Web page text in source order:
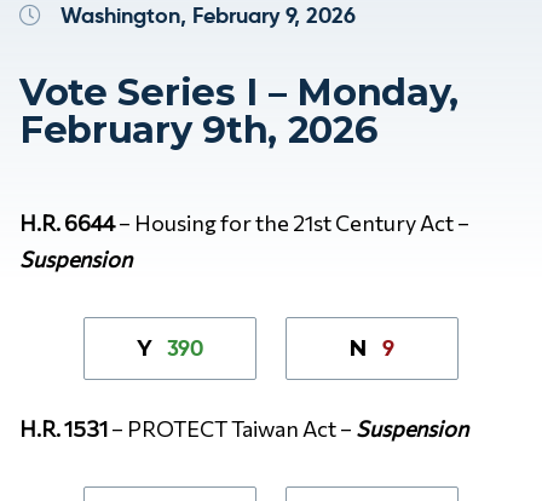
Washington, February 9, 2026
Vote Series I – Monday,
February 9th, 2026
H.R. 6644– Housing for the 21st Century Act –
Suspension
Y 390 N 9
H.R. 1531– PROTECT Taiwan Act – Suspension